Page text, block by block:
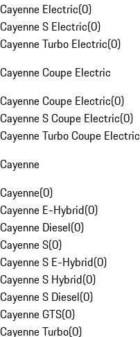
Cayenne Electric(0)
Cayenne S Electric(0)
Cayenne Turbo Electric(0)
Cayenne Coupe Electric
Cayenne Coupe Electric(0)
Cayenne S Coupe Electric(0)
Cayenne Turbo Coupe Electric
Cayenne
Cayenne(0)
Cayenne E-Hybrid(0)
Cayenne Diesel(0)
Cayenne S(0)
Cayenne S E-Hybrid(0)
Cayenne S Hybrid(0)
Cayenne S Diesel(0)
Cayenne GTS(0)
Cayenne Turbo(0)